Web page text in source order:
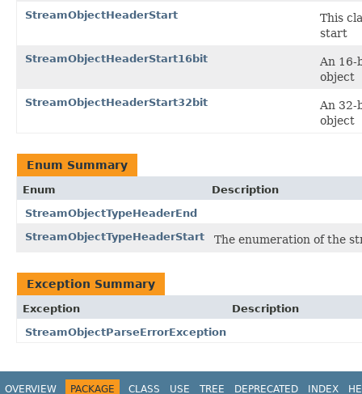
StreamObjectHeaderStart
This
start
StreamObjectHeaderStart16bit
An 16-
object
StreamObjectHeaderStart32bit
An 32-
object
Enum Summary
Enum
Description
StreamObjectTypeHeaderEnd
StreamObjectTypeHeaderStart
The enumeration of the
Exception Summary
Exception
Description
StreamObjectParseErrorException
OVERVIEW PACKAGE CLASS USE TREE DEPRECATED INDEX